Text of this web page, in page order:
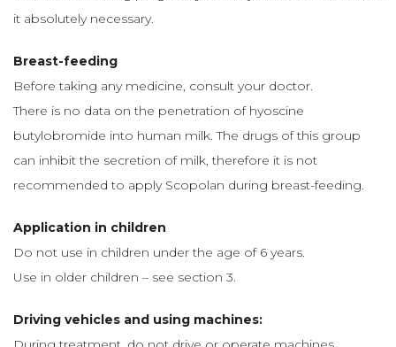
it absolutely necessary.
Breast-feeding
Before taking any medicine, consult your doctor.
There is no data on the penetration of hyoscine
butylobromide into human milk. The drugs of this group
can inhibit the secretion of milk, therefore it is not
recommended to apply Scopolan during breast-feeding.
Application in children
Do not use in children under the age of 6 years.
Use in older children – see section 3.
Driving vehicles and using machines: